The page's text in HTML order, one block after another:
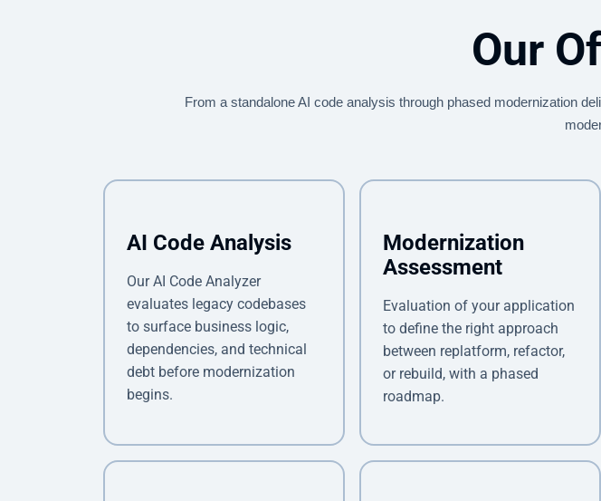
Our
From a standalone AI code analysis through phased modernization
AI Code Analysis
Our AI Code Analyzer
evaluates legacy codebases
to surface business logic,
dependencies, and technical
debt before modernization
begins.
Modernization
Assessment
Evaluation of your application
to define the right approach
between replatform, refactor,
or rebuild, with a phased
roadmap.